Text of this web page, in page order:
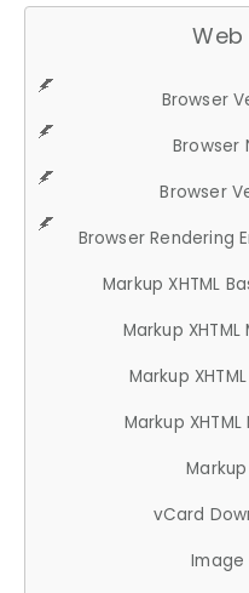
Web
Browser
Browser
Browser
Browser Rendering
Markup XHTML
Markup XHTML
Markup XHTML
Markup XHTML
Markup
vCard
Image